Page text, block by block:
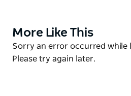
Product
List
More Like This
Product
List
Sorry an error occurred while
Please try again later.